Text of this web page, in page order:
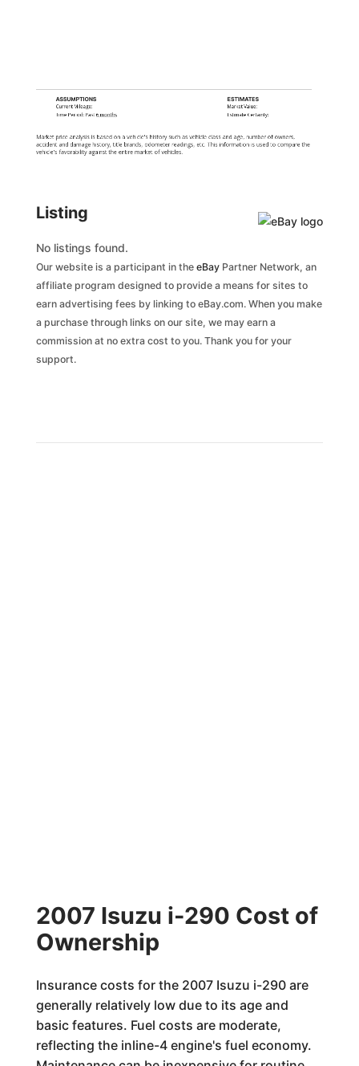
ASSUMPTIONS
Current Mileage:
Time Period: Past 6 months
ESTIMATES
Market Value:
Estimate Certainty:
Market price analysis is based on a vehicle's history such as vehicle class and age, number of owners,
accident and damage history, title brands, odometer readings, etc. This information is used to compare the
vehicle's favorability against the entire market of vehicles.
Listing
No listings found.
Our website is a participant in the eBayPartner Network, an
affiliate program designed to provide a means for sites to
earn advertising fees by linking to eBay.com. When you make
a purchase through links on our site, we may earn a
commission at no extra cost to you. Thank you for your
support.
2007 Isuzu i-290 Cost of
Ownership
Insurance costs for the 2007 Isuzu i-290 are
generally relatively low due to its age and
basic features. Fuel costs are moderate,
reflecting the inline-4 engine's fuel economy.